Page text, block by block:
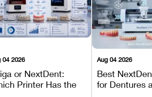
04 2026
or NextDent:
Printer Has the
Aug 04 2026
Best
for Dentures